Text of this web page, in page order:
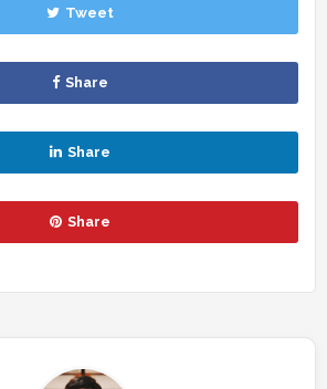
Tweet
Share
Share
Share